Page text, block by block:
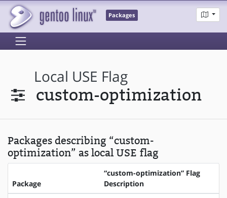
Packages
Local USE Flag
custom-optimization
Packages describing “custom-
optimization” as local USE flag
Package
“custom-optimization” Flag
Description